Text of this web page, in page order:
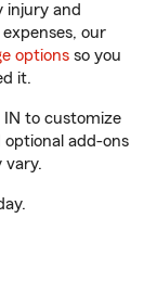
injury and
our
options so you
it.
IN to customize
add-ons
vary.